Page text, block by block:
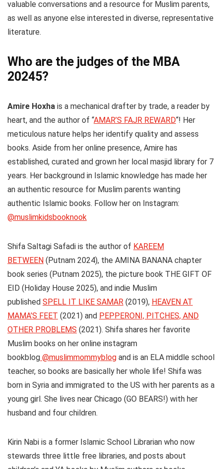
valuable conversations and a resource for Muslim parents,
as well as anyone else interested in diverse, representative
literature.
Who are the judges of the MBA
20245?
Amire Hoxha is a mechanical drafter by trade, a reader by
heart, and the author of “AMAR’S FAJR REWARD“! Her
meticulous nature helps her identify quality and assess
books. Aside from her online presence, Amire has
established, curated and grown her local masjid library for 7
years. Her background in Islamic knowledge has made her
an authentic resource for Muslim parents wanting
authentic Islamic books. Follow her on Instagram:
@muslimkidsbooknook
Shifa Saltagi Safadi is the author of KAREEM
BETWEEN (Putnam 2024), the AMINA BANANA chapter
book series (Putnam 2025), the picture book THE GIFT OF
EID (Holiday House 2025), and indie Muslim
published SPELL IT LIKE SAMAR (2019), HEAVEN AT
MAMA’S FEET (2021) and PEPPERONI, PITCHES, AND
OTHER PROBLEMS (2021). Shifa shares her favorite
Muslim books on her online instagram
bookblog @muslimmommyblog and is an ELA middle school
teacher, so books are basically her whole life! Shifa was
born in Syria and immigrated to the US with her parents as a
young girl. She lives near Chicago (GO BEARS!) with her
husband and four children.
Kirin Nabi is a former Islamic School Librarian who now
stewards three little free libraries, and posts about